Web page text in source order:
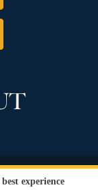
Reserved.
experience